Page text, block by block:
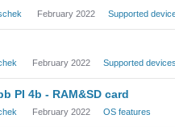
February 2022 Supported
February 2022 Supported devices
PI 4b - RAM&SD card
February 2022 OS features